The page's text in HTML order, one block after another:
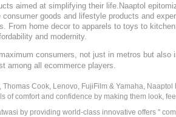
aimed at simplifying their life.Naaptol
goods and lifestyle products and
From home decor to apparels to toys to
and modernity.
maximum consumers, not just in metros but
among all ecommerce players.
Cook, Lenovo, FujiFilm & Yamaha,
comfort and confidence by making them look,
by providing world-class innovative offers "